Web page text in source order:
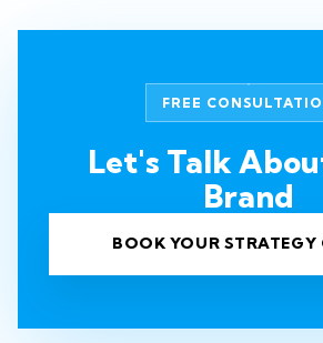
FREE
Let's Talk
Brand
BOOK YOUR STRATEGY